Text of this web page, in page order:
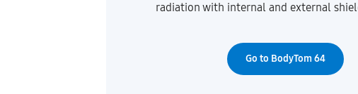
radiation with internal and external
Go to BodyTom 64